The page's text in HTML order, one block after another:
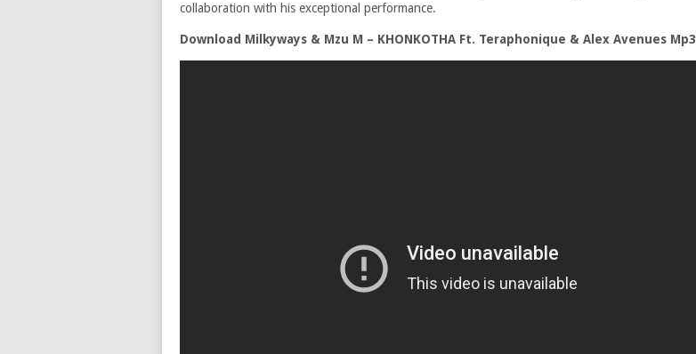
collaboration with his exceptional performance.
Download Milkyways & Mzu M – KHONKOTHA Ft. Teraphonique & Alex Avenues Mp3